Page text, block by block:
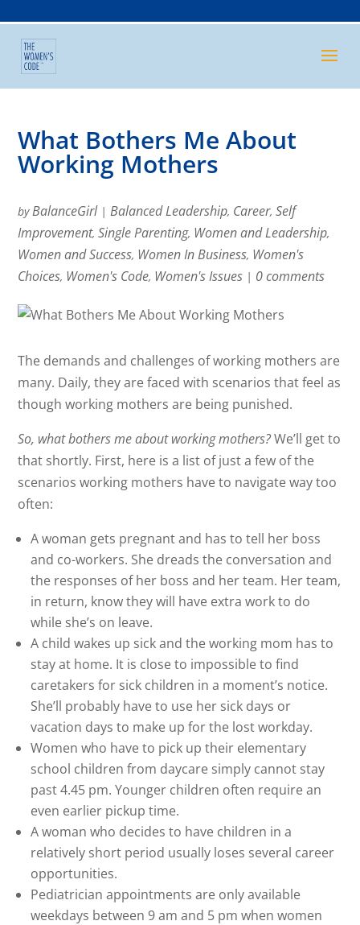
What Bothers Me About
Working Mothers
byBalanceGirl|Balanced Leadership, Career,Self
Improvement,Single Parenting, Women and Leadership,
Women and Success, Women In Business, Women's
Choices, Women's Code, Women's Issues | 0 comments
The demands and challenges of working mothers are
many. Daily, they are faced with scenarios that feel as
though working mothers are being punished.
So, what bothers me about working mothers?We’ll get to
that shortly. First, here is a list of just a few of the
scenarios working mothers have to navigate way too
often:
A woman gets pregnant and has to tell her boss
and co-workers. She dreads the conversation and
the responses of her boss and her team. Her team,
in return, know they will have extra work to do
while she’s on leave.
A child wakes up sick and the working mom has to
stay at home. It is close to impossible to find
caretakers for sick children in a moment’s notice.
She’ll probably have to use her sick days or
vacation days to make up for the lost workday.
Women who have to pick up their elementary
school children from daycare simply cannot stay
past 4.45 pm. Younger children often require an
even earlier pickup time.
A woman who decides to have children in a
relatively short period usually loses several career
opportunities.
Pediatrician appointments are only available
weekdays between 9 am and 5 pm when women